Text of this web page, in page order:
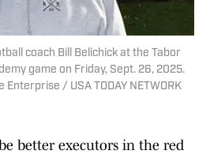
coach Bill Belichick at the Tabor
game on Friday, Sept. 26, 2025.
Enterprise / USA TODAY NETWORK
better executors in the red